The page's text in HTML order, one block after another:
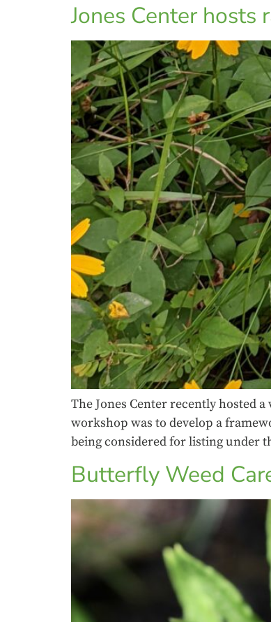
Jones Center
The Jones Center recently hosted
workshop was to develop a
being considered for listing under
Butterfly Weed